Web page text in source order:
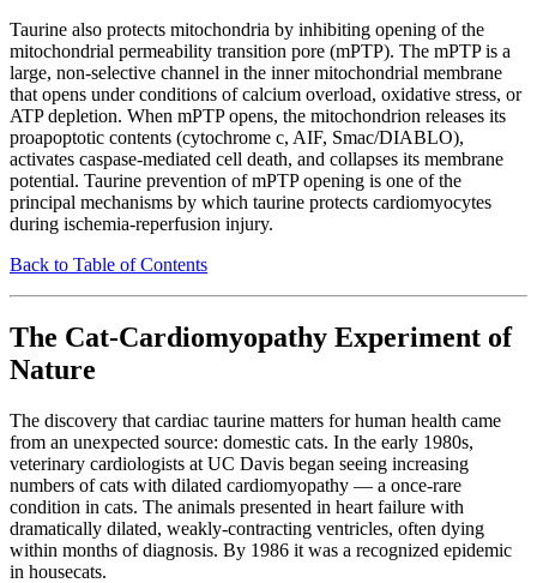
Taurine also protects mitochondria by inhibiting opening of the
mitochondrial permeability transition pore (mPTP). The mPTP is a
large, non-selective channel in the inner mitochondrial membrane
that opens under conditions of calcium overload, oxidative stress, or
ATP depletion. When mPTP opens, the mitochondrion releases its
proapoptotic contents (cytochrome c, AIF, Smac/DIABLO),
activates caspase-mediated cell death, and collapses its membrane
potential. Taurine prevention of mPTP opening is one of the
principal mechanisms by which taurine protects cardiomyocytes
during ischemia-reperfusion injury.
Back to Table of Contents
The Cat-Cardiomyopathy Experiment of
Nature
The discovery that cardiac taurine matters for human health came
from an unexpected source: domestic cats. In the early 1980s,
veterinary cardiologists at UC Davis began seeing increasing
numbers of cats with dilated cardiomyopathy — a once-rare
condition in cats. The animals presented in heart failure with
dramatically dilated, weakly-contracting ventricles, often dying
within months of diagnosis. By 1986 it was a recognized epidemic
in housecats.